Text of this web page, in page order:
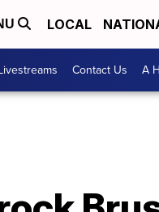
LOCAL
Contact Us A